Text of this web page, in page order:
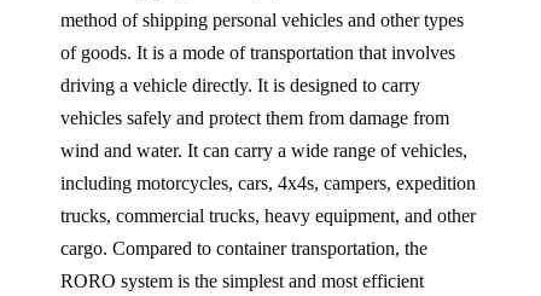
method of shipping personal vehicles and other types
of goods. It is a mode of transportation that involves
driving a vehicle directly. It is designed to carry
vehicles safely and protect them from damage from
wind and water. It can carry a wide range of vehicles,
including motorcycles, cars, 4x4s, campers, expedition
trucks, commercial trucks, heavy equipment, and other
cargo. Compared to container transportation, the
RORO system is the simplest and most efficient